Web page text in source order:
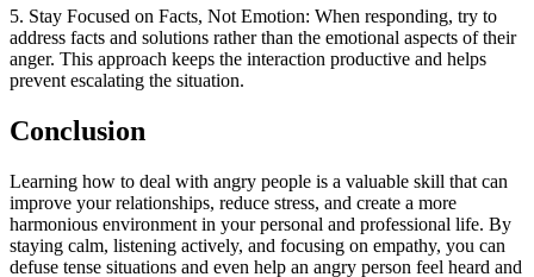
5. Stay Focused on Facts, Not Emotion: When responding, try to
address facts and solutions rather than the emotional aspects of their
anger. This approach keeps the interaction productive and helps
prevent escalating the situation.
Conclusion
Learning how to deal with angry people is a valuable skill that can
improve your relationships, reduce stress, and create a more
harmonious environment in your personal and professional life. By
staying calm, listening actively, and focusing on empathy, you can
defuse tense situations and even help an angry person feel heard and